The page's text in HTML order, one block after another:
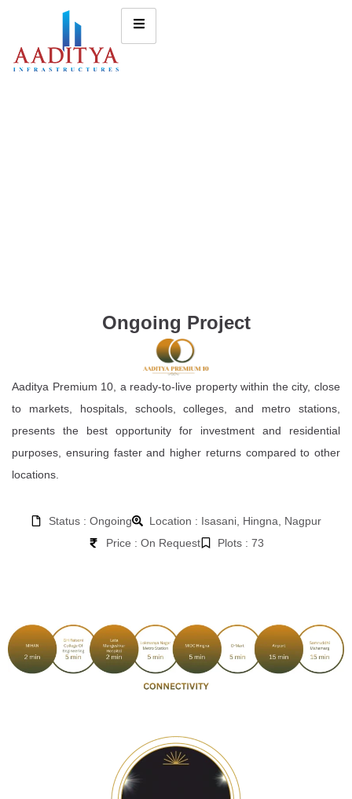
Ongoing Project
Aaditya Premium 10, a ready-to-live property within the city, close
to markets, hospitals, schools, colleges, and metro stations,
presents the best opportunity for investment and residential
purposes, ensuring faster and higher returns compared to other
locations.
Status : Ongoing
Location : Isasani, Hingna, Nagpur
Price : On Request
Plots : 73